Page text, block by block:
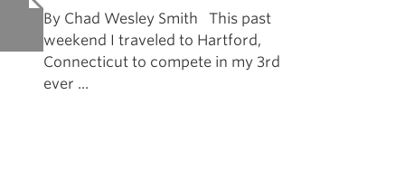
By Chad Wesley Smith This past
weekend I traveled to Hartford,
Connecticut to compete in my 3rd
ever ...